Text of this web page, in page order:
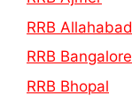
RRB Allahabad
RRB Bangalore
RRB Bhopal